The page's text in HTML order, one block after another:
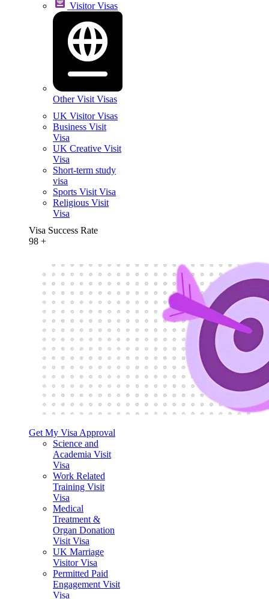
Visitor Visas
Other Visit Visas
UK Visitor Visas
Business Visit
Visa
UK Creative Visit
Visa
Short-term study
visa
Sports Visit Visa
Religious Visit
Visa
Visa Success Rate
98 +
Get My Visa Approval
Science and
Academia Visit
Visa
Work Related
Training Visit
Visa
Medical
Treatment &
Organ Donation
Visit Visa
UK Marriage
Visitor Visa
Permitted Paid
Engagement Visit
Visa